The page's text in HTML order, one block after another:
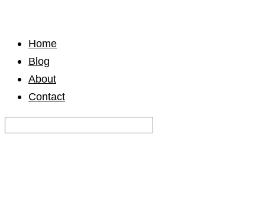
Home
Blog
About
Contact